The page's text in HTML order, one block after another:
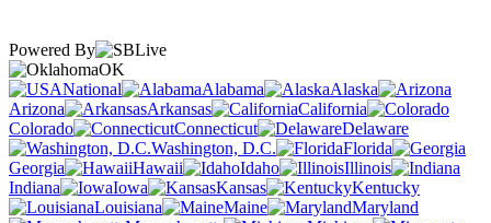
Powered By
OK
National
Alabama
Alaska
Arizona
Arkansas
California
Colorado
Connecticut
Delaware
Washington, D.C.
Florida
Georgia
Hawaii Idaho
Illinois
Indiana
Iowa Kansas
Kentucky
Louisiana
Maine
Maryland